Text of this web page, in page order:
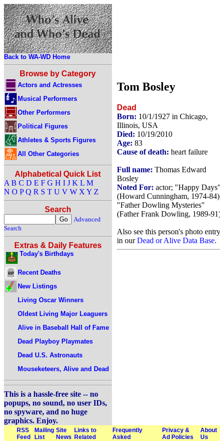
Back to WA-WD Home
Browse by Category
Actors and Actresses
Musical Performers
Other Performers
Political Figures
Athletes & Sports Figures
All Other Categories
Alphabetical Quick List
A B C D E F G H I J K L M
N O P Q R S T U V W X Y Z
Search
Advanced
Search
Extras & Daily Features
Today's Birthdays
Recent Deaths
New Listings
Living Oscar Winners
Oldest Living Major Leaguers
Alive in Baseball Hall of Fame
Dead Playboy Playmates
Dead U.S. Astronauts
Mouseketeers, Alive and Dead
This is a hassle-free site -- no
popups, no sound, no user IDs,
no spyware, and no huge
graphics. Enjoy.
Tom Bosley
Dead
Born: 10/1/1927 in Chicago,
Illinois, USA
Died: 10/19/2010
Age: 83
Cause of death: heart failure
Full name: Thomas Edward
Bosley
Noted For: actor; "Happy
(Howard Cunningham, 1974-
"Father Dowling Mysteries"
(Father Frank Dowling, 1989-
Also see this person's photo entry
in ourDead or Alive Data Base.
RSS
Feed
Mailing
List
Site
News
Links to
Related
Frequently
Asked
Privacy &
Ad Policies
About
Us